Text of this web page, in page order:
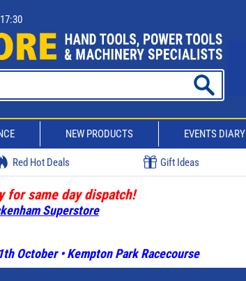
NEW PRODUCTS EVENTS DIARY
Red Hot Deals Gift Ideas
for same day dispatch!
Superstore
October • Kempton Park Racecourse